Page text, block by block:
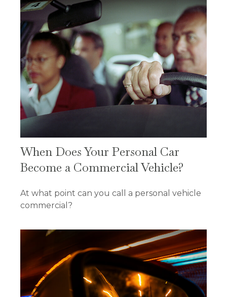
When Does Your Personal Car
Become a Commercial Vehicle?
At what point can you call a personal vehicle
commercial?